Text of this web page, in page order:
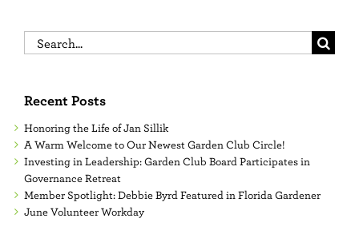
Search
for:
Recent Posts
Honoring the Life of Jan Sillik
A Warm Welcome to Our Newest Garden Club Circle!
Investing in Leadership: Garden Club Board Participates in
Governance Retreat
Member Spotlight: Debbie Byrd Featured in Florida Gardener
June Volunteer Workday